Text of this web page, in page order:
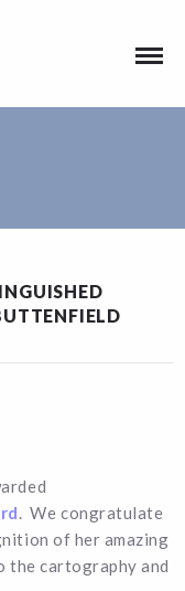
. We congratulate
of her amazing
cartography and